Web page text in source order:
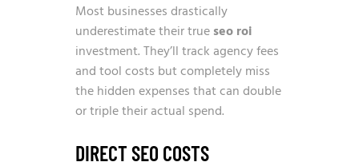
Most businesses drastically
underestimate their trueseo roi
investment. They’ll track agency fees
and tool costs but completely miss
the hidden expenses that can double
or triple their actual spend.
DIRECT SEO COSTS